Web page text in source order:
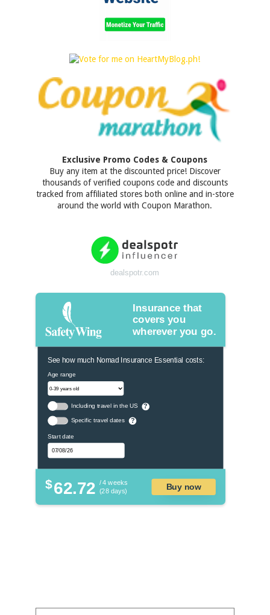
Exclusive Promo Codes & Coupons
Buy any item at the discounted price! Discover
thousands of verified coupons code and discounts
tracked from affiliated stores both online and in-store
around the world with Coupon Marathon.
dealspotr.com
Insurance that
covers you
wherever you go.
See how much Nomad Insurance Essential costs:
Age range
Including travel in the US ?
Specific travel dates ?
Start date
$62.72 / 4 weeks
(28 days)
Buy now